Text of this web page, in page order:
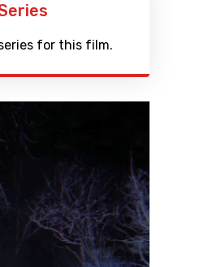
for this film.